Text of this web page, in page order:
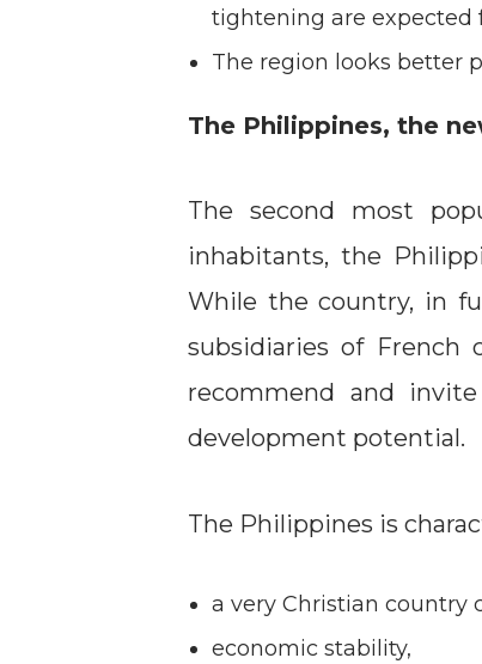
tightening are expected
The region looks better
The Philippines, the
The second most
inhabitants, the
While the country, in
subsidiaries of French
recommend and
development potential.
The Philippines is
a very Christian country
economic stability,